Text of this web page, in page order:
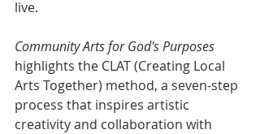
live.
Community Arts for God's Purposes
highlights the CLAT (Creating Local
Arts Together) method, a seven-step
process that inspires artistic
creativity and collaboration with